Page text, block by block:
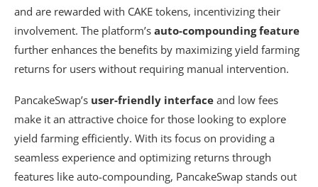
and are rewarded with CAKE tokens, incentivizing their
involvement. The platform’s auto-compounding feature
further enhances the benefits by maximizing yield farming
returns for users without requiring manual intervention.
PancakeSwap’s user-friendly interface and low fees
make it an attractive choice for those looking to explore
yield farming efficiently. With its focus on providing a
seamless experience and optimizing returns through
features like auto-compounding, PancakeSwap stands out